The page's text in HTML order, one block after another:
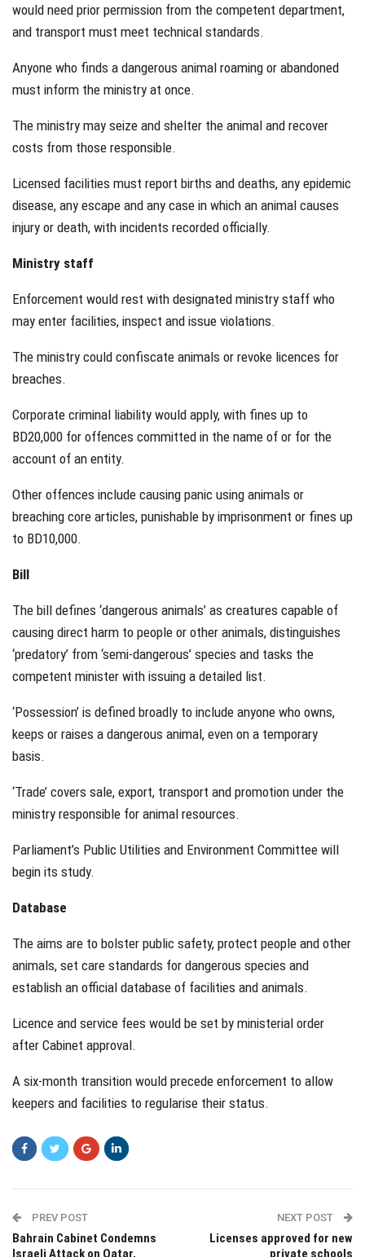
would need prior permission from the competent department,
and transport must meet technical standards.
Anyone who finds a dangerous animal roaming or abandoned
must inform the ministry at once.
The ministry may seize and shelter the animal and recover
costs from those responsible.
Licensed facilities must report births and deaths, any epidemic
disease, any escape and any case in which an animal causes
injury or death, with incidents recorded officially.
Ministry staff
Enforcement would rest with designated ministry staff who
may enter facilities, inspect and issue violations.
The ministry could confiscate animals or revoke licences for
breaches.
Corporate criminal liability would apply, with fines up to
BD20,000 for offences committed in the name of or for the
account of an entity.
Other offences include causing panic using animals or
breaching core articles, punishable by imprisonment or fines up
to BD10,000.
Bill
The bill defines ‘dangerous animals’ as creatures capable of
causing direct harm to people or other animals, distinguishes
‘predatory’ from ‘semi-dangerous’ species and tasks the
competent minister with issuing a detailed list.
‘Possession’ is defined broadly to include anyone who owns,
keeps or raises a dangerous animal, even on a temporary
basis.
‘Trade’ covers sale, export, transport and promotion under the
ministry responsible for animal resources.
Parliament’s Public Utilities and Environment Committee will
begin its study.
Database
The aims are to bolster public safety, protect people and other
animals, set care standards for dangerous species and
establish an official database of facilities and animals.
Licence and service fees would be set by ministerial order
after Cabinet approval.
A six-month transition would precede enforcement to allow
keepers and facilities to regularise their status.
PREV POST
Bahrain Cabinet Condemns
Israeli Attack on Qatar,
NEXT POST
Licenses approved for new
private schools